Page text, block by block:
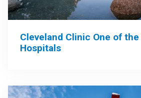
Cleveland Clinic One of the
Hospitals